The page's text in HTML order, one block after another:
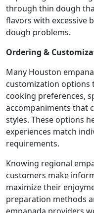
through thin dough
flavors with excessive
dough problems.
Ordering &
Many Houston
customization options
cooking preferences,
accompaniments that
styles. These options
experiences match
requirements.
Knowing regional
customers make
maximize their
preparation methods